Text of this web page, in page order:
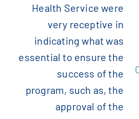
Health Service were
very receptive in
indicating what was
essential to ensure the
success of the
program, such as, the
approval of the